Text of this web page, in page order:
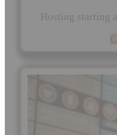
Hosting starting